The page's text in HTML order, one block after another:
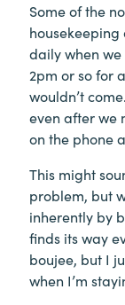
Some of the
daily when
2pm or so for
wouldn’t
even after we
on the phone
This might
problem, but
inherently by
finds its way
boujee, but I
when I’m